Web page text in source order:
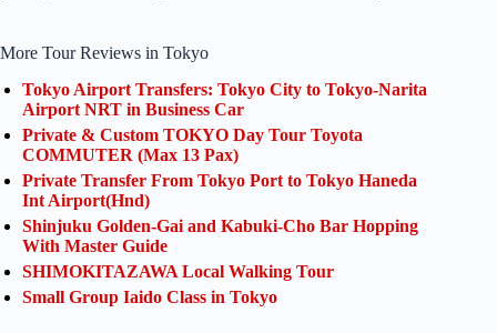
More Tour Reviews in Tokyo
Tokyo Airport Transfers: Tokyo City to Tokyo-Narita
Airport NRT in Business Car
Private & Custom TOKYO Day Tour Toyota
COMMUTER (Max 13 Pax)
Private Transfer From Tokyo Port to Tokyo Haneda
Int Airport(Hnd)
Shinjuku Golden-Gai and Kabuki-Cho Bar Hopping
With Master Guide
SHIMOKITAZAWA Local Walking Tour
Small Group Iaido Class in Tokyo